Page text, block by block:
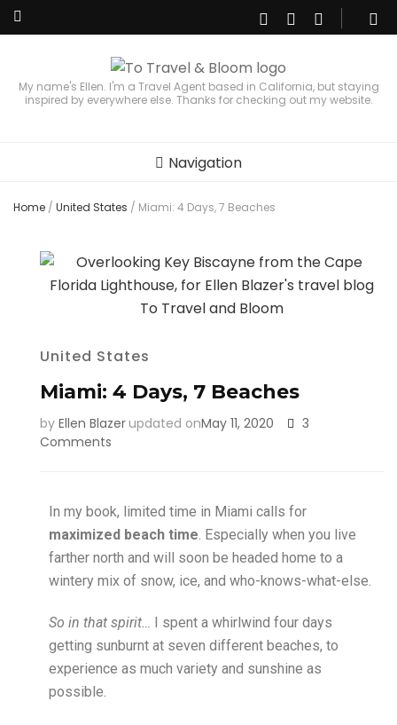
My name's Ellen. I'm a Travel Agent based in California, but staying
inspired by everywhere else. Thanks for checking out my website.
Navigation
Home / United States / Miami: 4 Days, 7 Beaches
United States
Miami: 4 Days, 7 Beaches
by Ellen Blazerupdated onMay 11, 2020
3
Comments
In my book, limited time in Miami calls for
maximized beach time. Especially when you live
farther north and will soon be headed home to a
wintery mix of snow, ice, and who-knows-what-else.
So in that spirit… I spent a whirlwind four days
getting sunburnt at seven different beaches, to
experience as much variety and sunshine as
possible.